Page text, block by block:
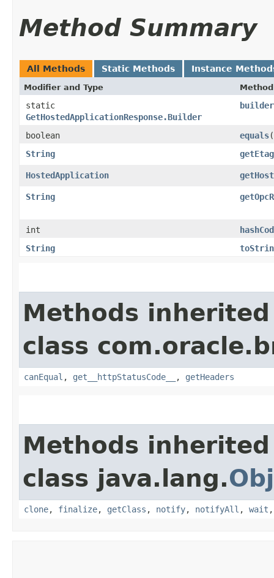
Method Summary
All Methods Static Methods Instance
Modifier and Type Method
static
GetHostedApplicationResponse.Builder
builder
boolean equals​(
String
getEtag
HostedApplication
String
int
String
Methods
class
canEqual , get__httpStatusCode__ , getHeaders
Methods
class java.lang.
clone, finalize, getClass , notify, notifyAll , wait